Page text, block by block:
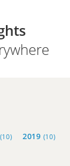
(10) 2019 (10)